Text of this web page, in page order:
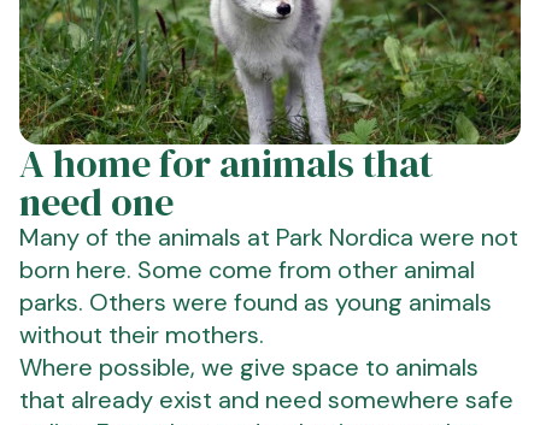
A home for animals that
need one
Many of the animals at Park Nordica were not
born here. Some come from other animal
parks. Others were found as young animals
without their mothers.
Where possible, we give space to animals
that already exist and need somewhere safe